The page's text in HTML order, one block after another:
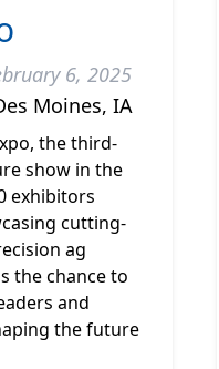
6, 2025
Moines, IA
the third-
show in the
exhibitors
cutting-
ag
the chance to
and
the future